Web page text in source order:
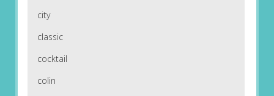
city
classic
cocktail
colin